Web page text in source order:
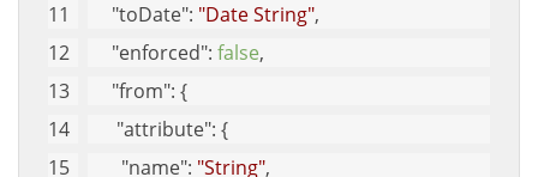
"toDate": "Date String",
"enforced": false,
"from": {
"attribute": {
"name": "String",